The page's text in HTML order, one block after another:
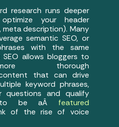
research runs deeper
your header
meta description). Many
semantic SEO, or
with the same
SEO allows bloggers to
thorough
that can drive
keyword phrases,
questions and qualify
to be aÂ featured
of the rise of voice